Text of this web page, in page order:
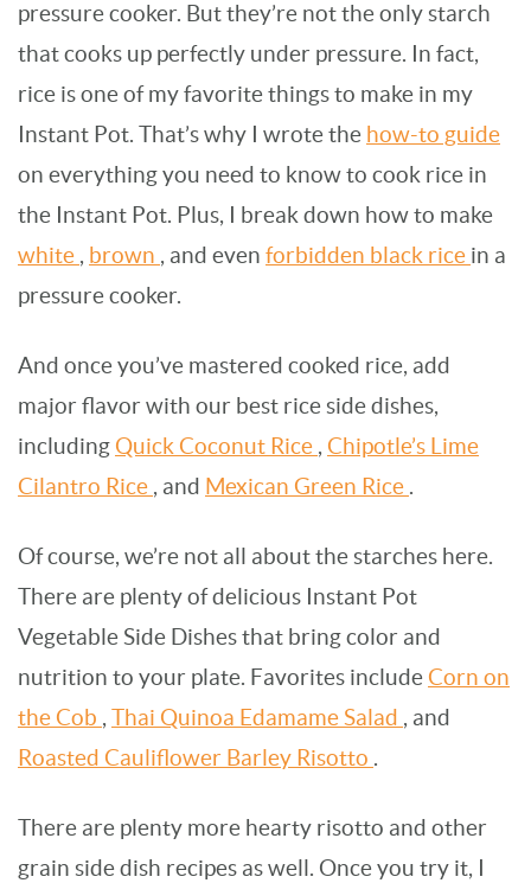
pressure cooker. But they’re not the only starch
that cooks up perfectly under pressure. In fact,
rice is one of my favorite things to make in my
Instant Pot. That’s why I wrote the how-to guide
on everything you need to know to cook rice in
the Instant Pot. Plus, I break down how to make
white , brown , and even forbidden black rice in a
pressure cooker.
And once you’ve mastered cooked rice, add
major flavor with our best rice side dishes,
including Quick Coconut Rice , Chipotle’s Lime
Cilantro Rice , and Mexican Green Rice .
Of course, we’re not all about the starches here.
There are plenty of delicious Instant Pot
Vegetable Side Dishes that bring color and
nutrition to your plate. Favorites include Corn on
the Cob ,Thai Quinoa Edamame Salad , and
Roasted Cauliflower Barley Risotto .
There are plenty more hearty risotto and other
grain side dish recipes as well. Once you try it, I